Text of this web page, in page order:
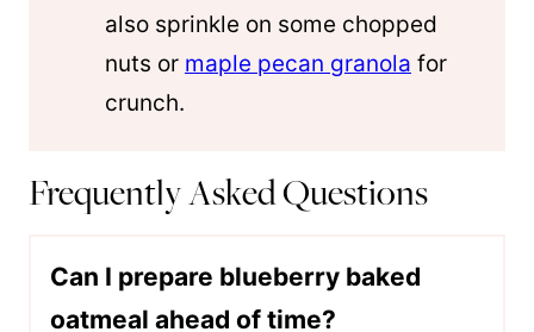
also sprinkle on some chopped
nuts or maple pecan granola for
crunch.
Frequently Asked Questions
Can I prepare blueberry baked
oatmeal ahead of time?